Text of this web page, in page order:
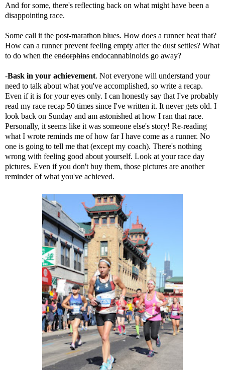
And for some, there's reflecting back on what might have been a
disappointing race.
Some call it the post-marathon blues. How does a runner beat that?
How can a runner prevent feeling empty after the dust settles? What
to do when the endorphins endocannabinoids go away?
-Bask in your achievement. Not everyone will understand your
need to talk about what you've accomplished, so write a recap.
Even if it is for your eyes only. I can honestly say that I've probably
read my race recap 50 times since I've written it. It never gets old. I
look back on Sunday and am astonished at how I ran that race.
Personally, it seems like it was someone else's story! Re-reading
what I wrote reminds me of how far I have come as a runner. No
one is going to tell me that (except my coach). There's nothing
wrong with feeling good about yourself. Look at your race day
pictures. Even if you don't buy them, those pictures are another
reminder of what you've achieved.